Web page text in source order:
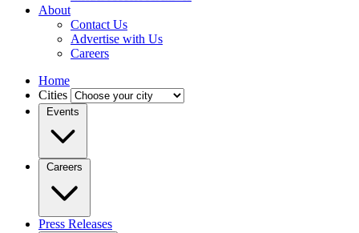
About
Contact Us
Advertise with Us
Careers
Home
Cities
Events
Careers
Press Releases